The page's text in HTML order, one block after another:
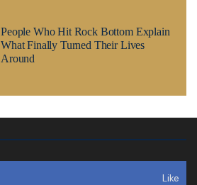
People Who Hit Rock Bottom Explain
What Finally Turned Their Lives
Around
Like